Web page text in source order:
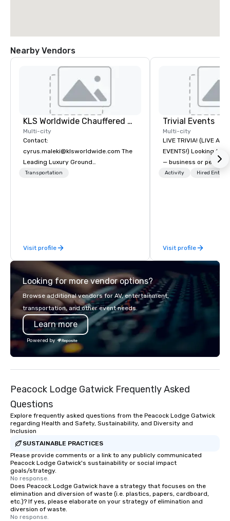
Nearby Vendors
KLS Worldwide Chauffered Services
Multi-city
Contact:
cyrus.maleki@klsworldwide.com The
Leading Luxury Ground
Transportation company since 1998
Transportation
Visit profile
Trivial Events
Multi-city
LIVE TRIVIA! (LIVE AND
EVENTS!) Looking to bring your group
— business or
and have some fun?
trivia content
teamwork and interactions. •.
elements elevate our
typical “pub trivia.”
promo videos for
attendees. • You do
take a unique and
short, we want you to
specialty! Our trivia events are an
especially those, for
different locations!
collaborative
communication
Activity Hired
Visit profile
Looking for more vendor options?
Browse additional vendors for AV, entertainment,
transportation, and other event needs.
Learn more
Powered by
Peacock Lodge Gatwick Frequently Asked
Questions
Explore frequently asked questions from the Peacock Lodge Gatwick
regarding Health and Safety, Sustainability, and Diversity and
Inclusion
SUSTAINABLE PRACTICES
Please provide comments or a link to any publicly communicated
Peacock Lodge Gatwick's sustainability or social impact
goals/strategy.
No response.
Does Peacock Lodge Gatwick have a strategy that focuses on the
elimination and diversion of waste (i.e. plastics, papers, cardboard,
etc.)? If yes, please elaborate on your strategy of elimination and
diversion of waste.
No response.